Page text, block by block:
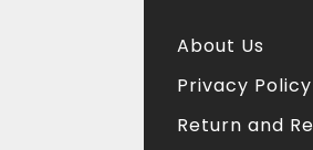
About Us
Privacy Policy
Return and